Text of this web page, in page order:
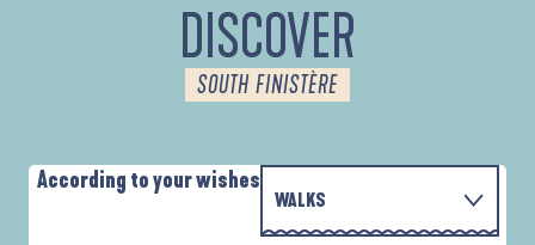
DISCOVER
SOUTH FINISTÈRE
According to your wishes
WALKS